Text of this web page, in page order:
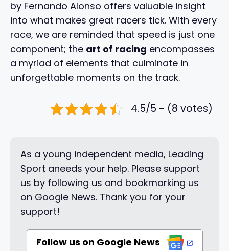
by Fernando Alonso offers valuable insight
into what makes great racers tick. With every
race, we are reminded that speed is just one
component; the art of racing encompasses
a myriad of elements that culminate in
unforgettable moments on the track.
4.5/5 - (8 votes)
As a young independent media, Leading
Sport aneeds your help. Please support
us by following us and bookmarking us
on Google News. Thank you for your
support!
Follow us on Google News